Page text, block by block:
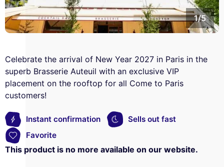
1/5
Celebrate the arrival of New Year 2027 in Paris in the
superb Brasserie Auteuil with an exclusive VIP
placement on the rooftop for all Come to Paris
customers!
Instant confirmation
Sells out fast
Favorite
This product is no more available on our website.